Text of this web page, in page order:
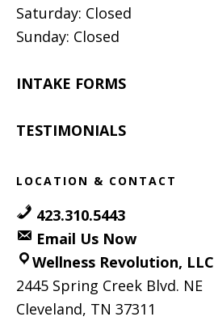
Saturday: Closed
Sunday: Closed
INTAKE FORMS
TESTIMONIALS
LOCATION & CONTACT
423.310.5443
Email Us Now
Wellness Revolution, LLC
2445 Spring Creek Blvd. NE
Cleveland, TN 37311